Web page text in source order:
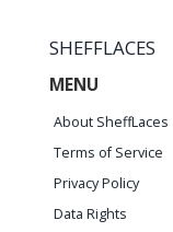
SHEFFLACES
MENU
About SheffLaces
Terms of Service
Privacy Policy
Data Rights